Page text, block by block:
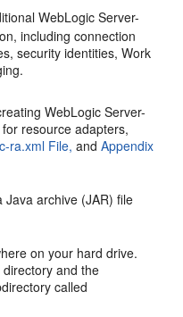
WebLogic Server-
including connection
security identities, Work
WebLogic Server-
resource adapters,
ra.xml File, andAppendix
Java archive (JAR) file
on your hard drive.
and the
called